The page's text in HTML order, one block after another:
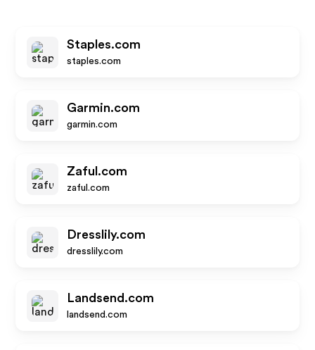
Staples.com
staples.com
Garmin.com
garmin.com
Zaful.com
zaful.com
Dresslily.com
dresslily.com
Landsend.com
landsend.com